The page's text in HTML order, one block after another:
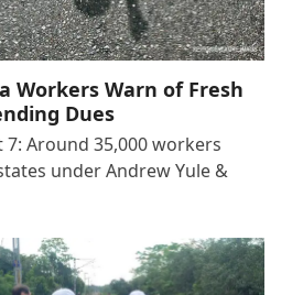
Workers Warn of Fresh
Dues
Around 35,000 workers
under Andrew Yule &